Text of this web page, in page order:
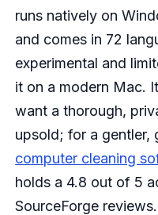
runs natively on
and comes in 72
experimental and
it on a modern Mac.
want a thorough,
upsold; for a gentler,
computer cleaning
holds a 4.8 out of 5
SourceForge reviews.